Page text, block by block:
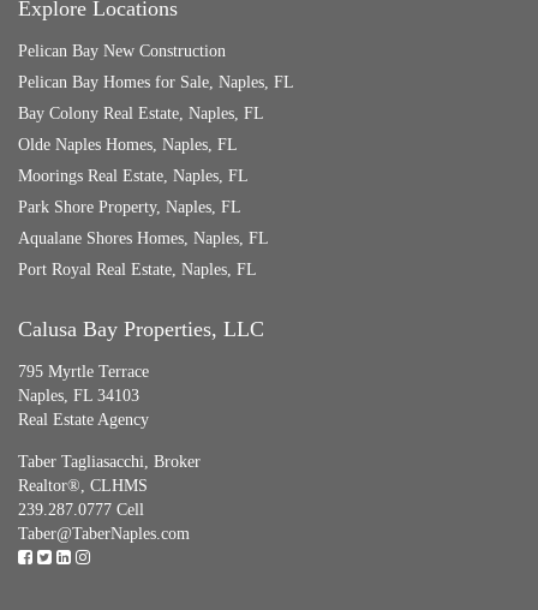
Explore Locations
Pelican Bay New Construction
Pelican Bay Homes for Sale, Naples, FL
Bay Colony Real Estate, Naples, FL
Olde Naples Homes, Naples, FL
Moorings Real Estate, Naples, FL
Park Shore Property, Naples, FL
Aqualane Shores Homes, Naples, FL
Port Royal Real Estate, Naples, FL
Calusa Bay Properties, LLC
795 Myrtle Terrace
Naples, FL 34103
Real Estate Agency
Taber Tagliasacchi, Broker
Realtor®, CLHMS
239.287.0777 Cell
Taber@TaberNaples.com